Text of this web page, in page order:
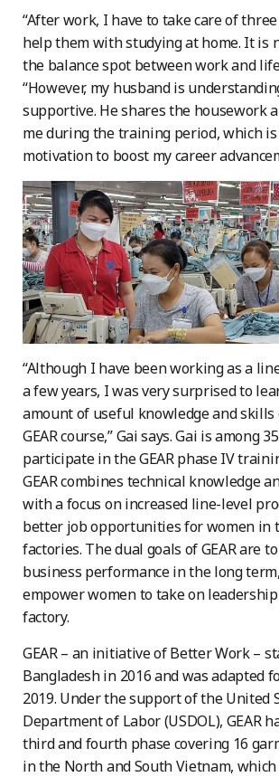
“After work, I have to take care of
help them with studying at home. It is
the balance spot between work and
“However, my husband is
supportive. He shares the housework
me during the training period, which
motivation to boost my career
“Although I have been working as a
a few years, I was very surprised to
amount of useful knowledge and
GEAR course,” Gai says. Gai is among
participate in the GEAR phase IV
GEAR combines technical knowledge
with a focus on increased line-level
better job opportunities for women in
factories. The dual goals of GEAR are
business performance in the long
empower women to take on
factory.
GEAR – an initiative of Better Work –
Bangladesh in 2016 and was adapted
2019. Under the support of the United
Department of Labor (USDOL), GEAR
third and fourth phase covering 16
in the North and South Vietnam,